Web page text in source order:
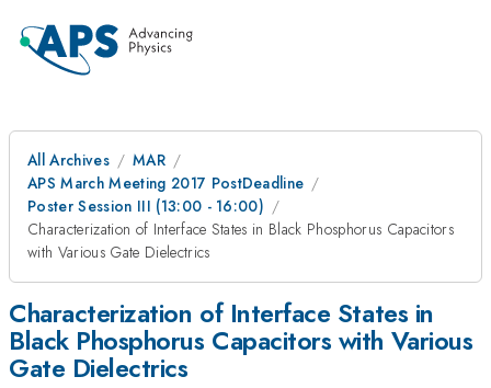
All Archives
MAR
APS March Meeting 2017 PostDeadline
Poster Session III (13:00 - 16:00)
Characterization of Interface States in Black Phosphorus Capacitors
with Various Gate Dielectrics
Characterization of Interface States in
Black Phosphorus Capacitors with Various
Gate Dielectrics